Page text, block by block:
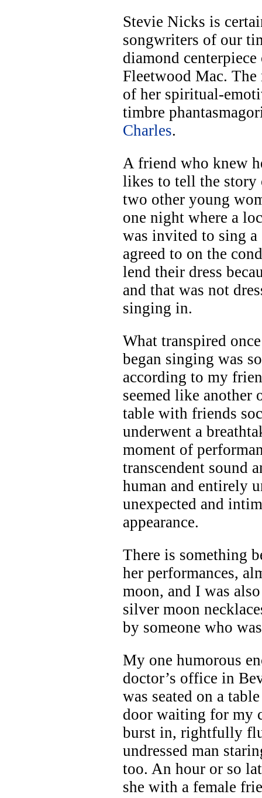
Stevie Nicks is
songwriters of our
diamond
Fleetwood Mac. The
of her spiritual-
timbre
Charles.
A friend who knew
likes to tell the story
two other young
one night where a
was invited to sing a
agreed to on the
lend their dress
and that was not
singing in.
What transpired
began singing was
according to my
seemed like another
table with friends
underwent a
moment of
transcendent sound
human and entirely
unexpected and
appearance.
There is something
her performances,
moon, and I was
silver moon
by someone who
My one humorous
doctor’s office in
was seated on a
door waiting for my
burst in, rightfully
undressed man
too. An hour or so
she with a female